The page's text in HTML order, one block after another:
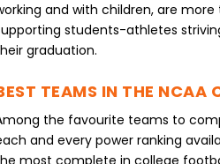
and with children, are
students-athletes
graduation.
TEAMS IN THE NCAA
the favourite teams to
and every power ranking
most complete in college